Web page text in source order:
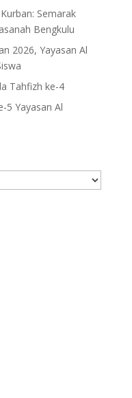
Semarak
Bengkulu
2026, Yayasan Al
Tahfizh ke-4
5 Yayasan Al